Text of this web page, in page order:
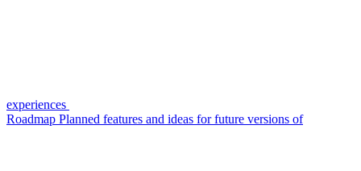
experiences
Roadmap Planned features and ideas for future versions of